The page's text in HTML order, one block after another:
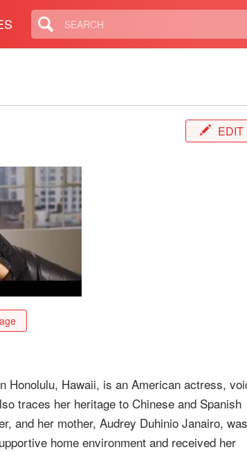
EDIT
Honolulu, Hawaii, is an American actress,
traces her heritage to Chinese and Spanish
and her mother, Audrey Duhinio Janairo,
home environment and received her